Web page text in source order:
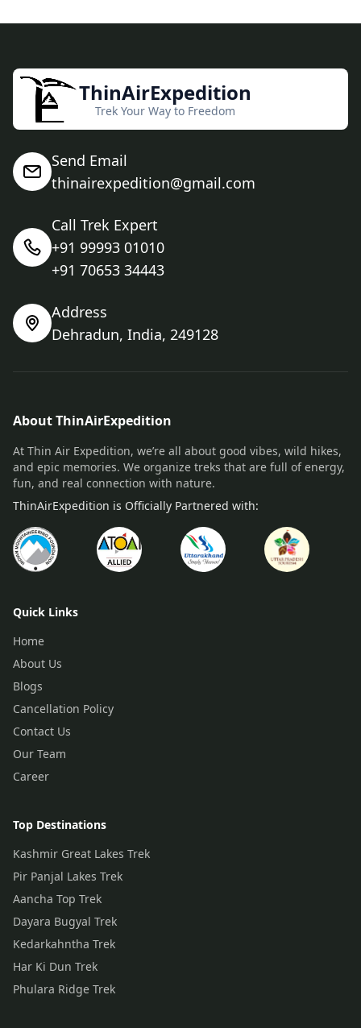
ThinAirExpedition
Trek Your Way to Freedom
Send Email
thinairexpedition@gmail.com
Call Trek Expert
+91 99993 01010
+91 70653 34443
Address
Dehradun, India, 249128
About ThinAirExpedition
At Thin Air Expedition, we’re all about good vibes, wild hikes,
and epic memories. We organize treks that are full of energy,
fun, and real connection with nature.
ThinAirExpedition is Officially Partnered with:
Quick Links
Home
About Us
Blogs
Cancellation Policy
Contact Us
Our Team
Career
Top Destinations
Kashmir Great Lakes Trek
Pir Panjal Lakes Trek
Aancha Top Trek
Dayara Bugyal Trek
Kedarkahntha Trek
Har Ki Dun Trek
Phulara Ridge Trek